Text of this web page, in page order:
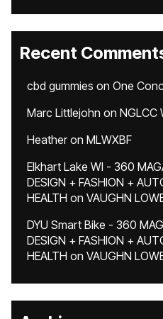
Recent
cbd gummies on One
Marc Littlejohn on NGLCC
Heatheron MLWXBF
Elkhart Lake WI - 360
DESIGN + FASHION +
HEALTH on VAUGHN
DYU Smart Bike - 360
DESIGN + FASHION +
HEALTH on VAUGHN